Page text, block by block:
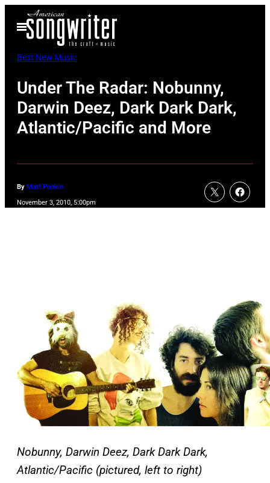
Open
Menu
Best New Music
Under The Radar: Nobunny,
Darwin Deez, Dark Dark Dark,
Atlantic/Pacific and More
By Matt Popkin
November 3, 2010, 5:00pm
Nobunny, Darwin Deez, Dark Dark Dark,
Atlantic/Pacific (pictured, left to right)